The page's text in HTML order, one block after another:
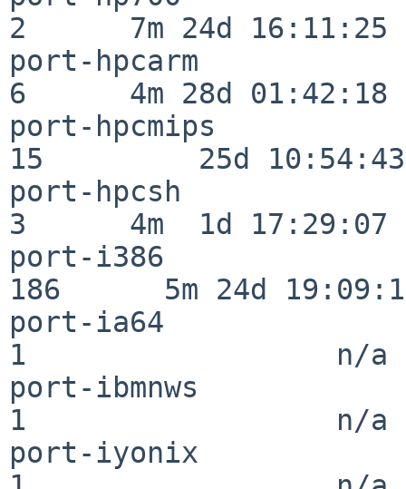
2      7m 24d 16:11:25
port-hpcarm
6      4m 28d 01:42:18
port-hpcmips
15         25d 10:54:43
port-hpcsh
3      4m  1d 17:29:07
port-i386
186      5m 24d
port-ia64
1                  n/a
port-ibmnws
1                  n/a
port-iyonix